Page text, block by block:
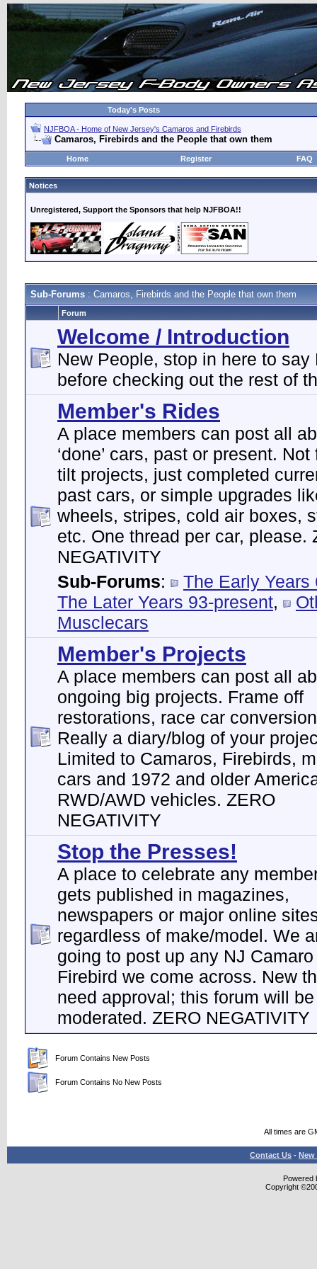
Today's Posts
NJFBOA - Home of New Jersey's Camaros and Firebirds
Camaros, Firebirds and the People that own them
Home Register FAQ
Notices
Unregistered, Support the Sponsors that help NJFBOA!!
Sub-Forums : Camaros, Firebirds and the People that own them
Forum
Welcome / Introduction
New People, stop in here to say
before checking out the rest of
Member's Rides
A place members can post all
‘done’ cars, past or present. Not
tilt projects, just completed
past cars, or simple upgrades
wheels, stripes, cold air boxes,
etc. One thread per car, please.
NEGATIVITY
Sub-Forums:
The Early Years
The Later Years 93-present,
Musclecars
Member's Projects
A place members can post all
ongoing big projects. Frame off
restorations, race car
Really a diary/blog of your
Limited to Camaros, Firebirds,
cars and 1972 and older
RWD/AWD vehicles. ZERO
NEGATIVITY
Stop the Presses!
A place to celebrate any
gets published in magazines,
newspapers or major online
regardless of make/model. We
going to post up any NJ Camaro
Firebird we come across. New
need approval; this forum will
moderated. ZERO NEGATIVITY
Forum Contains New Posts
Forum Contains No New Posts
All times are
Contact Us - New
Powered
Copyright